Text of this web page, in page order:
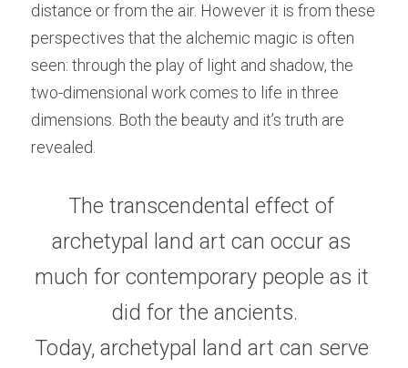
distance or from the air. However it is from these
perspectives that the alchemic magic is often
seen: through the play of light and shadow, the
two-dimensional work comes to life in three
dimensions. Both the beauty and it’s truth are
revealed.
The transcendental effect of
archetypal land art can occur as
much for contemporary people as it
did for the ancients.
Today, archetypal land art can serve